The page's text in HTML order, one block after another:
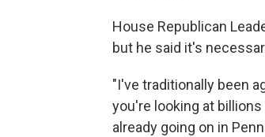
House Republican
but he said it's
"I've traditionally been
you're looking at
already going on in